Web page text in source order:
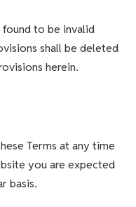
to be invalid
shall be deleted
herein.
Terms at any time
you are expected
basis.